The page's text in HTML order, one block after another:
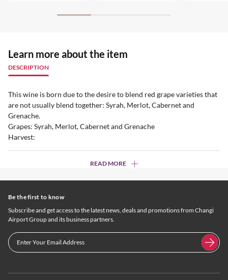
Learn more about the item
DESCRIPTION
This wine is born due to the desire to blend red grape varieties that
are not usually blend together: Syrah, Merlot, Cabernet and
Grenache.
Grapes: Syrah, Merlot, Cabernet and Grenache
Harvest:
READ MORE
Be the first to know
Subscribe and get access to the latest news, deals and promotions from Changi
Airport Group and its business partners.